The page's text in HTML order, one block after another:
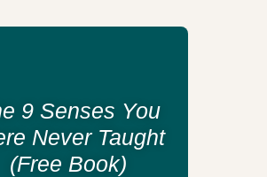
9 Senses You
Never Taught
(Free Book)